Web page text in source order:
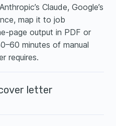
Claude, Google’s
map it to job
page output in PDF or
minutes of manual
requires.
letter